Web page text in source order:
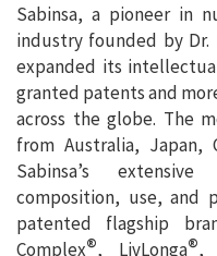
Sabinsa, a pioneer in
industry founded by Dr.
expanded its
granted patents and
across the globe. The
from Australia, Japan,
Sabinsa’s
composition, use, and
patented flagship
Complex®, LivLonga®,